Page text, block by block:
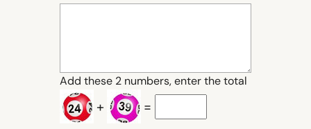
Add these 2 numbers, enter the total
+ =